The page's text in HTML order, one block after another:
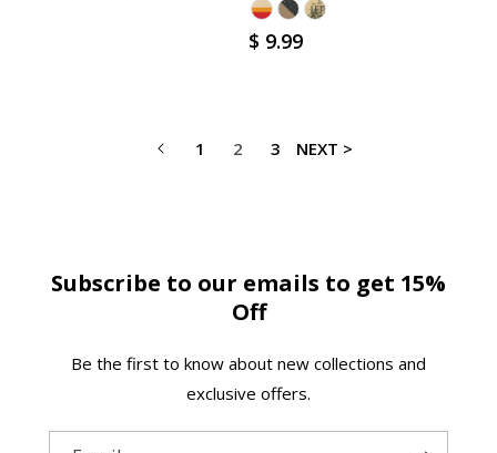
Regular
$ 9.99
1 2 3 NEXT >
Subscribe to our emails to get 15%
Off
Be the first to know about new collections and
exclusive offers.